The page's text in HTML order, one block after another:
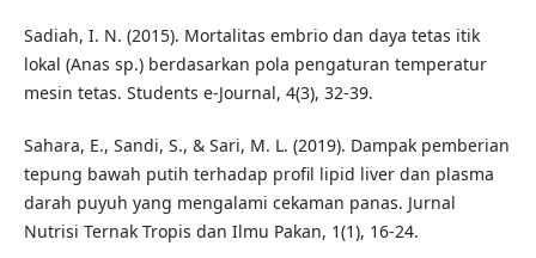
Sadiah, I. N. (2015). Mortalitas embrio dan daya tetas itik
lokal (Anas sp.) berdasarkan pola pengaturan temperatur
mesin tetas. Students e-Journal, 4(3), 32-39.
Sahara, E., Sandi, S., & Sari, M. L. (2019). Dampak pemberian
tepung bawah putih terhadap profil lipid liver dan plasma
darah puyuh yang mengalami cekaman panas. Jurnal
Nutrisi Ternak Tropis dan Ilmu Pakan, 1(1), 16-24.